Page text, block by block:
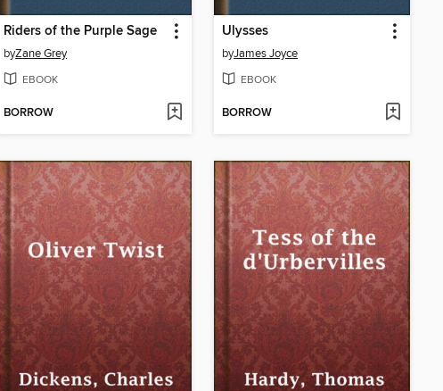
Riders of the Purple Sage
byZane Grey
EBOOK
BORROW
Ulysses
byJames Joyce
EBOOK
BORROW